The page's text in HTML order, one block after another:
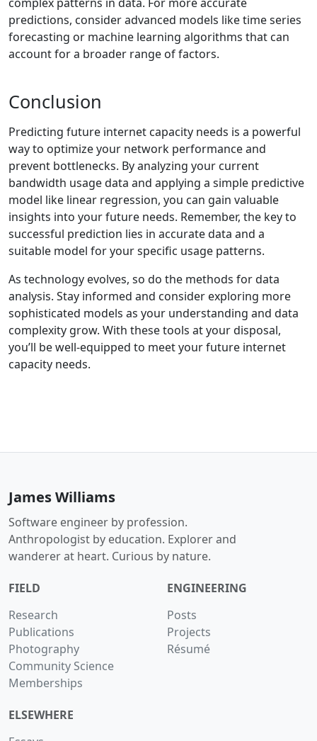
predictions, consider advanced models like time series
forecasting or machine learning algorithms that can
account for a broader range of factors.
Conclusion
Predicting future internet capacity needs is a powerful
way to optimize your network performance and
prevent bottlenecks. By analyzing your current
bandwidth usage data and applying a simple predictive
model like linear regression, you can gain valuable
insights into your future needs. Remember, the key to
successful prediction lies in accurate data and a
suitable model for your specific usage patterns.
As technology evolves, so do the methods for data
analysis. Stay informed and consider exploring more
sophisticated models as your understanding and data
complexity grow. With these tools at your disposal,
you’ll be well-equipped to meet your future internet
capacity needs.
James Williams
Software engineer by profession.
Anthropologist by education. Explorer and
wanderer at heart. Curious by nature.
FIELD
Research
Publications
Photography
Community Science
Memberships
ENGINEERING
Posts
Projects
Résumé
ELSEWHERE